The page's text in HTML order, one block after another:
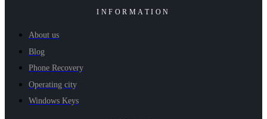
INFORMATION
About us
Blog
Phone Recovery
Operating city
Windows Keys